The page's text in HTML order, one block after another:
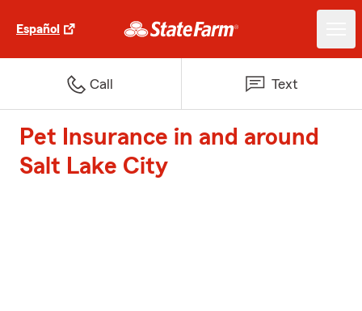
Español
Call Text
Pet Insurance in and around
Salt Lake City